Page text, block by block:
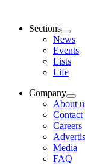
Sections
News
Events
Lists
Life
Company
About
Contact
Careers
Media
FAQ